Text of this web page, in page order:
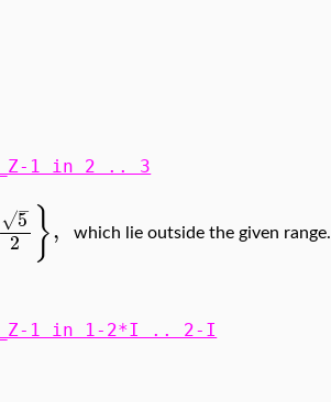
1 in 2 .. 3
5
−
√
2 }, which lie outside the given range.
1 in 1-2*I .. 2-I